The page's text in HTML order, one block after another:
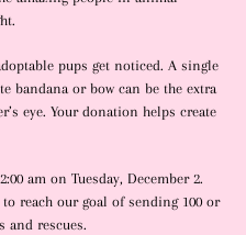
pups get noticed. A single
bandana or bow can be the extra
eye. Your donation helps create
am on Tuesday, December 2.
reach our goal of sending 100 or
and rescues.